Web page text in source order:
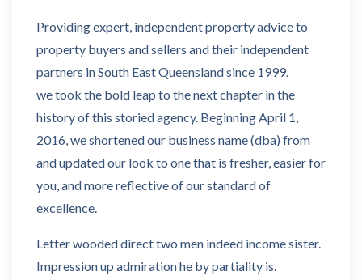
Providing expert, independent property advice to
property buyers and sellers and their independent
partners in South East Queensland since 1999.
we took the bold leap to the next chapter in the
history of this storied agency. Beginning April 1,
2016, we shortened our business name (dba) from
and updated our look to one that is fresher, easier for
you, and more reflective of our standard of
excellence.
Letter wooded direct two men indeed income sister.
Impression up admiration he by partiality is.